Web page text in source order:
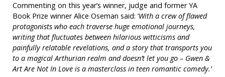
Commenting on this year’s winner, judge and former YA
Book Prize winner Alice Oseman said: ‘With a crew of flawed
protagonists who each traverse huge emotional journeys,
writing that fluctuates between hilarious witticisms and
painfully relatable revelations, and a story that transports you
to a magical Arthurian realm and doesn’t let you go – Gwen &
Art Are Not In Love is a masterclass in teen romantic comedy.’